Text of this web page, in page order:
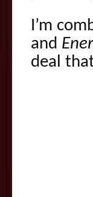
I’m
and
deal